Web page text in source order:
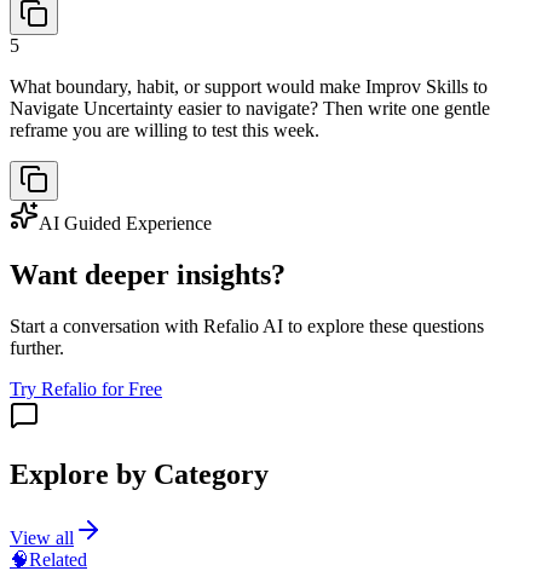
5
What boundary, habit, or support would make Improv Skills to
Navigate Uncertainty easier to navigate? Then write one gentle
reframe you are willing to test this week.
AI Guided Experience
Want deeper insights?
Start a conversation with Refalio AI to explore these questions
further.
Try Refalio for Free
Explore by Category
View all
🧠Related